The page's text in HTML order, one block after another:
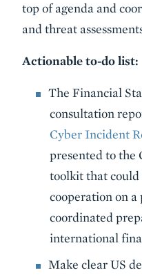
top of agenda and
and threat
Actionable to-do list:
The Financial
consultation
Cyber Incident
presented to the
toolkit that
cooperation on
coordinated
international
Make clear US